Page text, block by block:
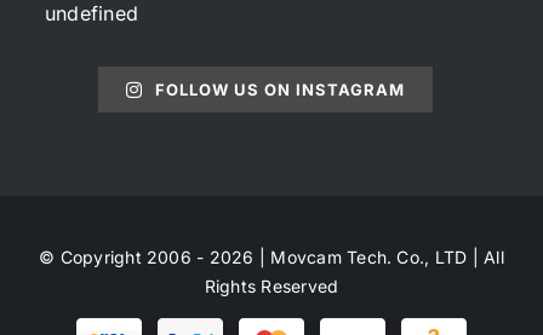
undefined
FOLLOW US ON INSTAGRAM
© Copyright 2006 - 2026 | Movcam Tech. Co., LTD | All
Rights Reserved